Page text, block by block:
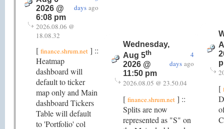
2026 @
6:08 pm
days ago
2026.08.06 @
18.08.32
[ finance.shrum.net ] ::
Heatmap
dashboard will
default to ticker
map only and Main
dashboard Tickers
Table will default
to 'Portfolio' col
Wednesday,
Aug 5th
2026 @
11:50 pm
4
days ago
2026.08.05 @ 23.50.04
[ finance.shrum.net ] ::
Splits are now
represented as "S" on
[